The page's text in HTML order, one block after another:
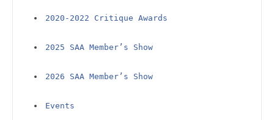
2020-2022 Critique Awards
2025 SAA Member’s Show
2026 SAA Member’s Show
Events